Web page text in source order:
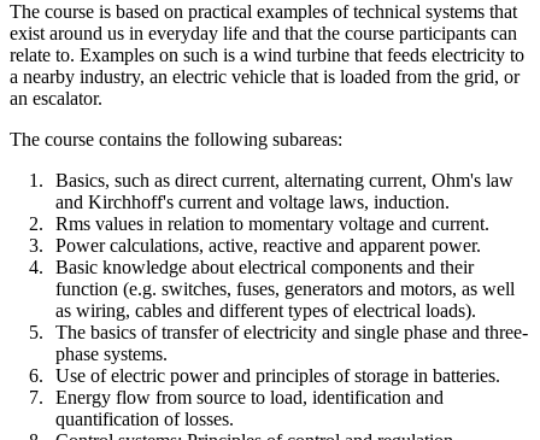
The course is based on practical examples of technical systems that
exist around us in everyday life and that the course participants can
relate to. Examples on such is a wind turbine that feeds electricity to
a nearby industry, an electric vehicle that is loaded from the grid, or
an escalator.
The course contains the following subareas:
Basics, such as direct current, alternating current, Ohm's law
and Kirchhoff's current and voltage laws, induction.
Rms values in relation to momentary voltage and current.
Power calculations, active, reactive and apparent power.
Basic knowledge about electrical components and their
function (e.g. switches, fuses, generators and motors, as well
as wiring, cables and different types of electrical loads).
The basics of transfer of electricity and single phase and three-
phase systems.
Use of electric power and principles of storage in batteries.
Energy flow from source to load, identification and
quantification of losses.